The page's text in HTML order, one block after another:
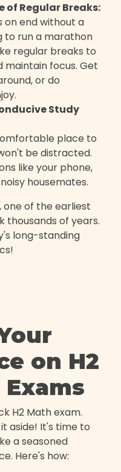
of Regular Breaks:
on end without a
to run a marathon
regular breaks to
maintain focus. Get
or do
Study
place to
be distracted.
like your phone,
housemates.
one of the earliest
thousands of years.
long-standing
on H2
H2 Math exam.
aside! It's time to
a seasoned
Here's how: